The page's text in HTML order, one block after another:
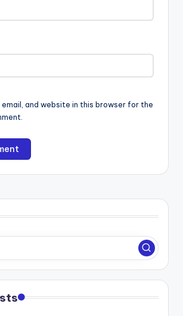
email, and website in this browser for the